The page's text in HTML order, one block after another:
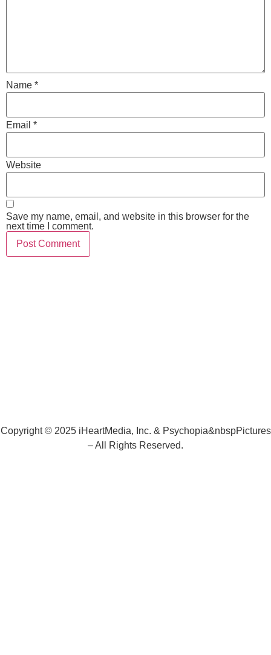
Name *
Email *
Website
Save my name, email, and website in this browser for the
next time I comment.
Copyright © 2025 iHeartMedia, Inc. & Psychopia&nbspPictures
– All Rights Reserved.